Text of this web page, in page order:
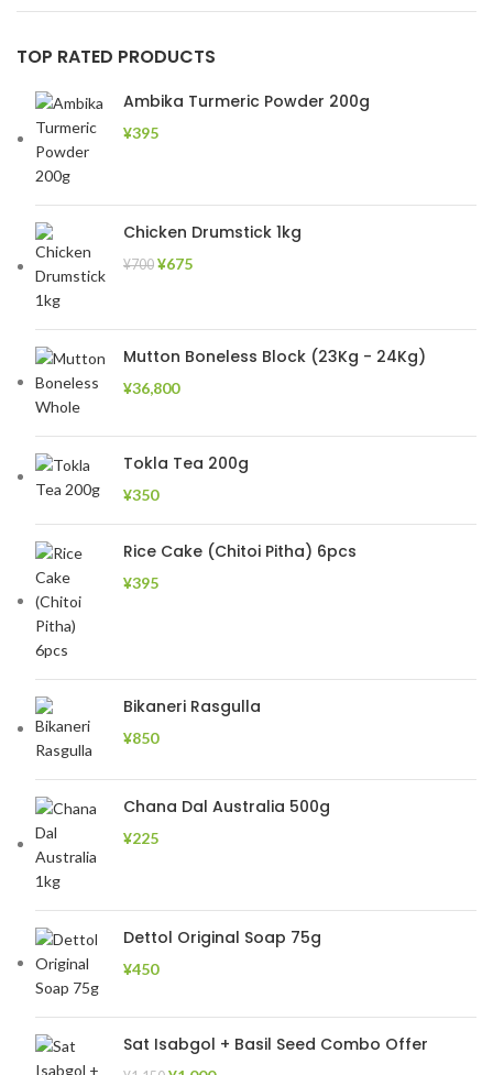
TOP RATED PRODUCTS
Ambika Turmeric Powder 200g
¥395
Chicken Drumstick 1kg
¥700 ¥675
Mutton Boneless Block (23Kg - 24Kg)
¥36,800
Tokla Tea 200g
¥350
Rice Cake (Chitoi Pitha) 6pcs
¥395
Bikaneri Rasgulla
¥850
Chana Dal Australia 500g
¥225
Dettol Original Soap 75g
¥450
Sat Isabgol + Basil Seed Combo Offer